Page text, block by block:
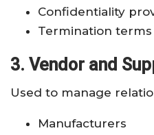
Confidentiality
Termination terms
3. Vendor and
Used to manage
Manufacturers